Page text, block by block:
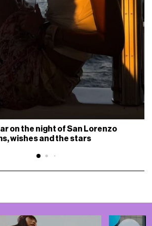
on the night of San Lorenzo
wishes and the stars